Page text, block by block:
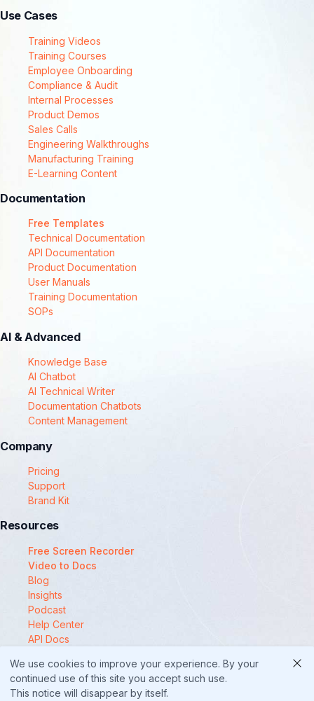
Use Cases
Training Videos
Training Courses
Employee Onboarding
Compliance & Audit
Internal Processes
Product Demos
Sales Calls
Engineering Walkthroughs
Manufacturing Training
E-Learning Content
Documentation
Free Templates
Technical Documentation
API Documentation
Product Documentation
User Manuals
Training Documentation
SOPs
AI & Advanced
Knowledge Base
AI Chatbot
AI Technical Writer
Documentation Chatbots
Content Management
Company
Pricing
Support
Brand Kit
Resources
Free Screen Recorder
Video to Docs
Blog
Insights
Podcast
Help Center
API Docs
© 2025 Docsie
We use cookies to improve your experience. By your
continued use of this site you accept such use.
This notice will disappear by itself.